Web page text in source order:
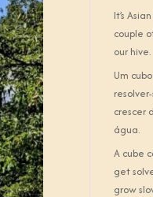
It’s
couple
our hive.
Um
crescer
água.
A cube
get
grow